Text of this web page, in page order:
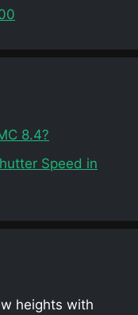
8.4?
Speed in
heights with